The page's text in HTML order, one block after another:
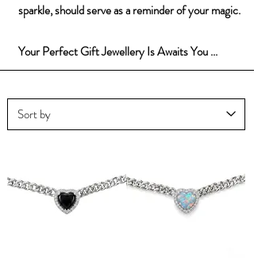
sparkle, should serve as a reminder of your magic.
Your Perfect Gift Jewellery Is Awaits You ...